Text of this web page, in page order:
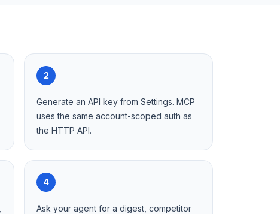
2
Generate an API key from Settings. MCP
uses the same account-scoped auth as
the HTTP API.
4
Ask your agent for a digest, competitor